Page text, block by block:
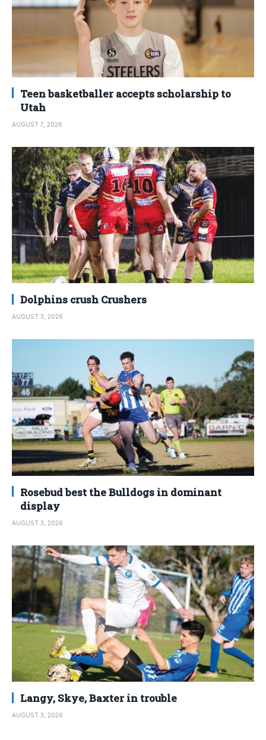
Teen basketballer accepts scholarship to
Utah
AUGUST 7, 2026
Dolphins crush Crushers
AUGUST 3, 2026
Rosebud best the Bulldogs in dominant
display
AUGUST 3, 2026
Langy, Skye, Baxter in trouble
AUGUST 3, 2026